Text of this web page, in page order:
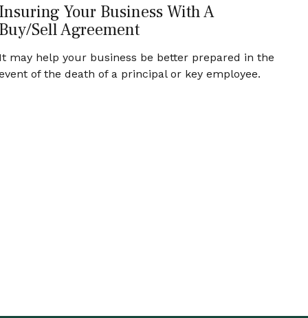
Insuring Your Business With A
Buy/Sell Agreement
It may help your business be better prepared in the
of the death of a principal or key employee.